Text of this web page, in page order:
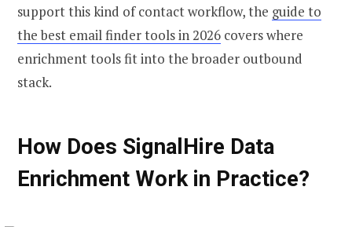
support this kind of contact workflow, the guide to
the best email finder tools in 2026 covers where
enrichment tools fit into the broader outbound
stack.
How Does SignalHire Data
Enrichment Work in Practice?